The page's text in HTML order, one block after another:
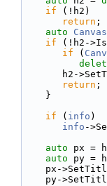
if (!h2)
return ;
auto
if (!h2-
if (
h2-
return ;
   }
if ( info )
info -
auto px =
auto py =
px-
py-